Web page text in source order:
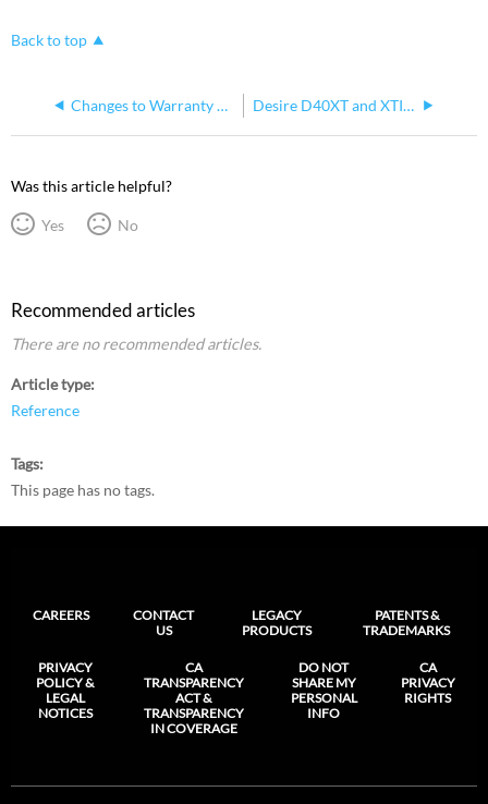
Back to top
Changes to Warranty on ETC D40 LED Fixtures Desire D40XT and XTI Safety Cable
Was this article helpful?
Yes No
Recommended articles
There are no recommended articles.
Article type
Reference
Tags
This page has no tags.
CAREERS
CONTACT
US
LEGACY
PRODUCTS
PATENTS &
TRADEMARKS
PRIVACY
POLICY &
LEGAL
NOTICES
CA
TRANSPARENCY
ACT &
TRANSPARENCY
IN COVERAGE
DO NOT
SHARE MY
PERSONAL
INFO
CA
PRIVACY
RIGHTS